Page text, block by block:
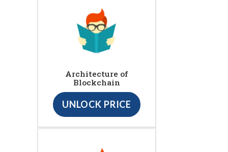
Architecture of
Blockchain
UNLOCK PRICE